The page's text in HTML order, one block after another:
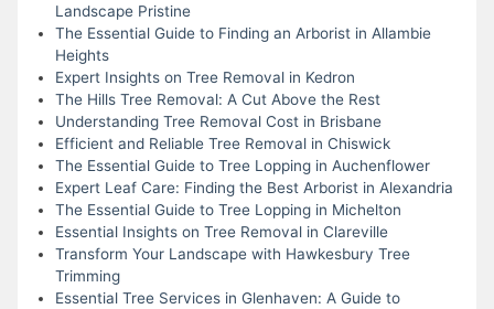
Landscape Pristine
The Essential Guide to Finding an Arborist in Allambie
Heights
Expert Insights on Tree Removal in Kedron
The Hills Tree Removal: A Cut Above the Rest
Understanding Tree Removal Cost in Brisbane
Efficient and Reliable Tree Removal in Chiswick
The Essential Guide to Tree Lopping in Auchenflower
Expert Leaf Care: Finding the Best Arborist in Alexandria
The Essential Guide to Tree Lopping in Michelton
Essential Insights on Tree Removal in Clareville
Transform Your Landscape with Hawkesbury Tree
Trimming
Essential Tree Services in Glenhaven: A Guide to